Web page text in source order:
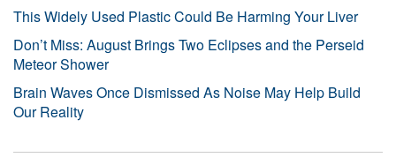
This Widely Used Plastic Could Be Harming Your Liver
Don’t Miss: August Brings Two Eclipses and the Perseid
Meteor Shower
Brain Waves Once Dismissed As Noise May Help Build
Our Reality